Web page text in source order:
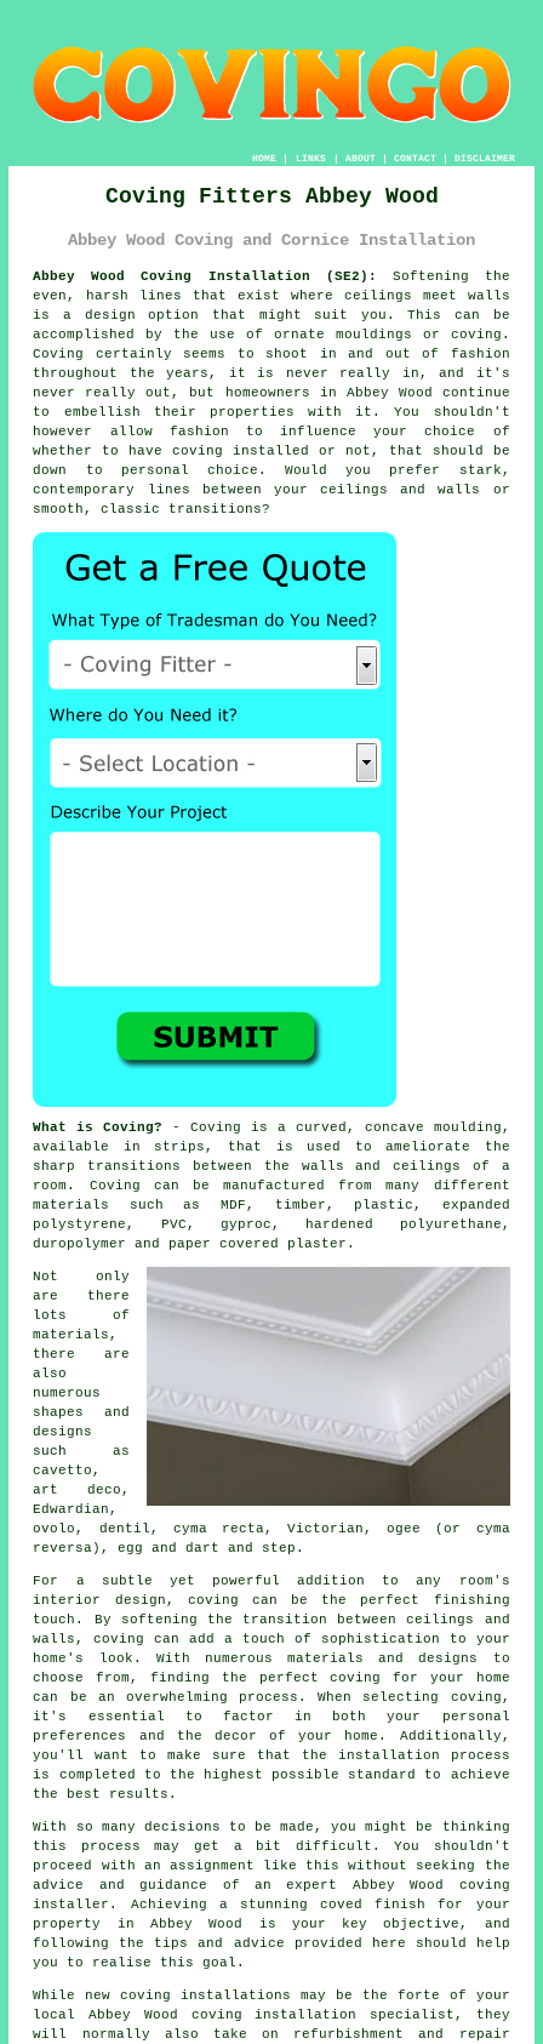
HOME| LINKS | ABOUT| CONTACT| DISCLAIMER
Coving Fitters Abbey Wood
Abbey Wood Coving and Cornice Installation
Abbey Wood Coving Installation (SE2):
Softening the
even, harsh lines that exist where ceilings meet walls
is a design option that might suit you. This can be
accomplished by the use of ornate mouldings or coving .
Coving certainly seems to shoot in and out of fashion
throughout the years, it is never really in, and it's
never really out, but homeowners in Abbey Wood continue
to embellish their properties with it. You shouldn't
however allow fashion to influence your choice of
whether to havecoving installed or not, that should be
down to personal choice. Would you prefer stark,
contemporary lines between your ceilings and walls or
smooth, classic transitions?
What is Coving?
- Coving is a curved, concave moulding,
available in strips, that is used to ameliorate the
sharp transitions between the walls and ceilings of a
room. Coving can be manufactured from many different
materials such as MDF, timber, plastic, expanded
polystyrene, PVC, gyproc, hardened polyurethane,
duropolymer and paper covered plaster .
Not only
are there
lots of
materials,
there are
also
numerous
shapes and
designs
such as
cavetto,
art deco,
Edwardian,
ovolo, dentil, cyma recta,Victorian, ogee (or cyma
reversa), egg and dart and step.
For a subtle yet powerful addition to any room's
interior design, coving can be the perfect finishing
touch. By softening the transition between ceilings and
walls, coving can add a touch of sophistication to your
home's look. With numerous materials and designs to
choose from, finding the perfect coving for your home
can be an overwhelming process. When selecting coving,
it's essential to factor in both your personal
preferences and the decor of your home. Additionally,
you'll want to make sure that the installation process
is completed to the highest possible standard to achieve
the best results.
With so many decisions to be made, you might be thinking
this process may get a bit difficult. You shouldn't
proceed with an assignment like this without seeking the
advice and guidance of an expert Abbey Wood coving
installer . Achieving a stunningcoved finish
for your
property in Abbey Wood is your key objective, and
following the tips and advice provided here should help
you to realise this goal.
While new coving installations may be the forte of your
local Abbey Wood coving installation specialist, they
will normally also take on refurbishment and repair